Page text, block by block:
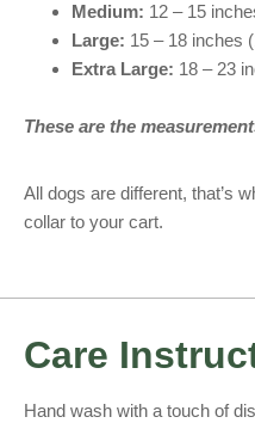
Medium: 12 – 15
Large: 15 – 18 inches
Extra Large: 18 – 23
These are the
All dogs are different, that’s
collar to your cart.
Care
Hand wash with a touch of